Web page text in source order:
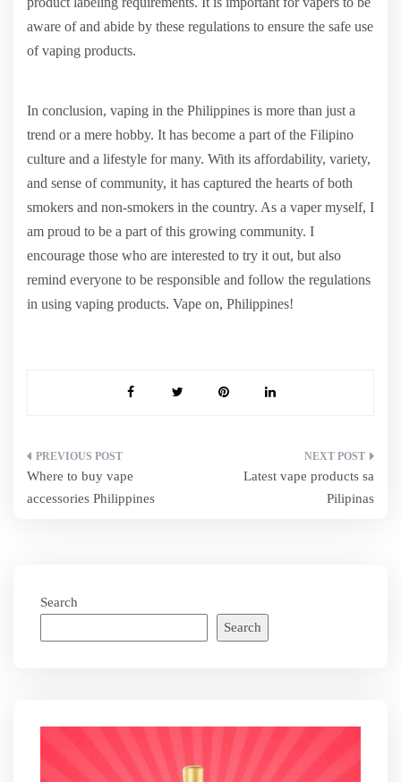
aware of and abide by these regulations to ensure the safe use
of vaping products.
In conclusion, vaping in the Philippines is more than just a
trend or a mere hobby. It has become a part of the Filipino
culture and a lifestyle for many. With its affordability, variety,
and sense of community, it has captured the hearts of both
smokers and non-smokers in the country. As a vaper myself, I
am proud to be a part of this growing community. I
encourage those who are interested to try it out, but also
remind everyone to be responsible and follow the regulations
in using vaping products. Vape on, Philippines!
Post
navigation
Where to buy vape
accessories Philippines
Latest vape products sa
Pilipinas
Search
Search